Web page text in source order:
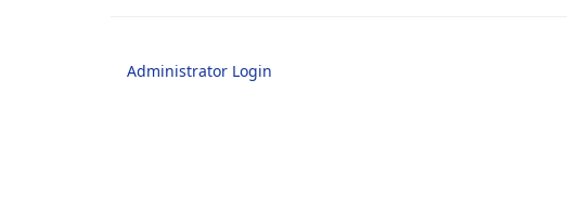
Administrator Login